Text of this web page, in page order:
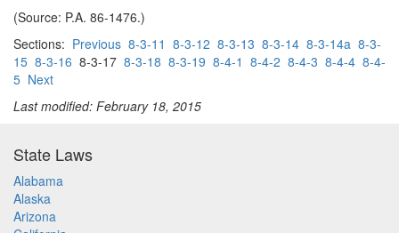
(Source: P.A. 86-1476.)
Sections: Previous 8-3-11 8-3-12 8-3-13 8-3-14 8-3-14a 8-3-
15 8-3-16 8-3-17 8-3-18 8-3-19 8-4-1 8-4-2 8-4-3 8-4-4 8-4-
5 Next
Last modified: February 18, 2015
State Laws
Alabama
Alaska
Arizona